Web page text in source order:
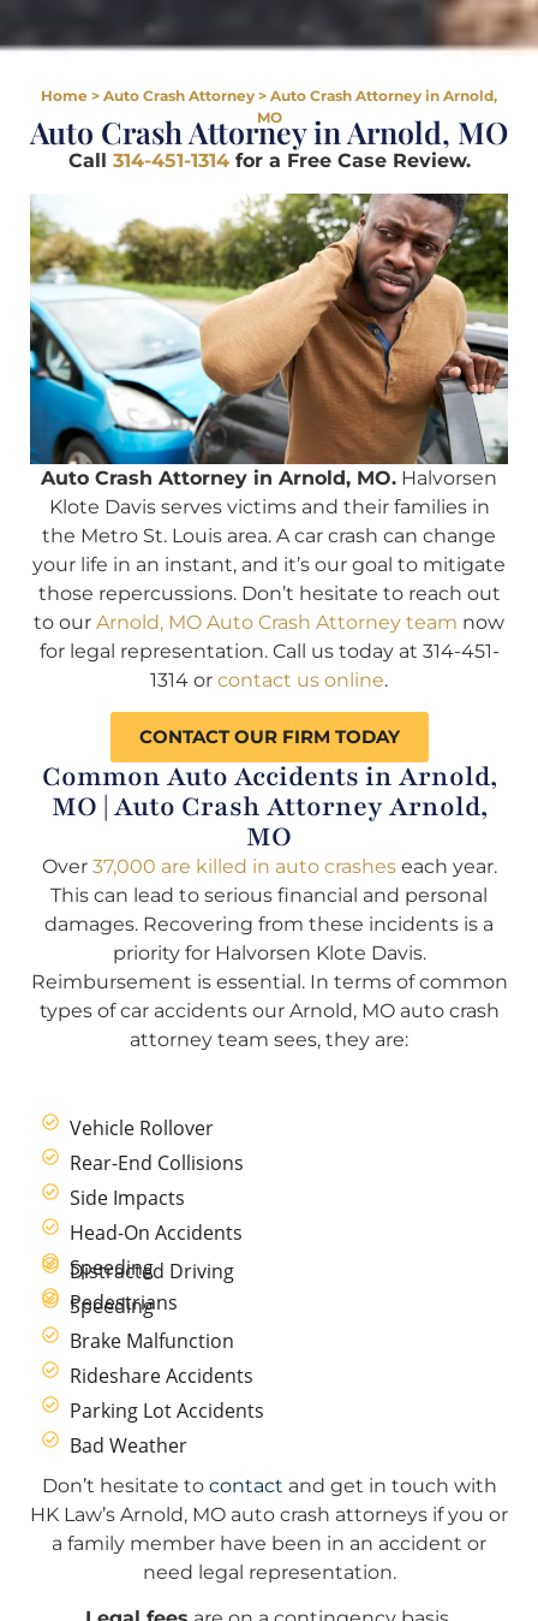
Home > Auto Crash Attorney > Auto Crash Attorney in Arnold,
MO
Auto Crash Attorney in Arnold, MO
Call 314-451-1314for a Free Case Review.
Auto Crash Attorney in Arnold, MO. Halvorsen
Klote Davis serves victims and their families in
the Metro St. Louis area. A car crash can change
your life in an instant, and it’s our goal to mitigate
those repercussions. Don’t hesitate to reach out
to our Arnold, MO Auto Crash Attorney team now
for legal representation. Call us today at 314-451-
1314 or contact us online.
CONTACT OUR FIRM TODAY
Common Auto Accidents in Arnold,
MO | Auto Crash Attorney Arnold,
MO
Over 37,000 are killed in auto crasheseach year.
This can lead to serious financial and personal
damages. Recovering from these incidents is a
priority for Halvorsen Klote Davis.
Reimbursement is essential. In terms of common
types of car accidents our Arnold, MO auto crash
attorney team sees, they are:
Vehicle Rollover
Rear-End Collisions
Side Impacts
Head-On Accidents
Speeding
Pedestrians
Distracted Driving
Speeding
Brake Malfunction
Rideshare Accidents
Parking Lot Accidents
Bad Weather
Don’t hesitate to contact and get in touch with
HK Law’s Arnold, MO auto crash attorneys if you or
a family member have been in an accident or
need legal representation.